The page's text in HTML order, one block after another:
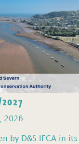
2026
by D&S IFCA in its